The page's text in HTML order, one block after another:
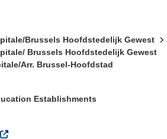
Brussels Hoofdstedelijk Gewest
Brussels Hoofdstedelijk Gewest
Arr. Brussel-Hoofdstad
Establishments
(opens in new window)